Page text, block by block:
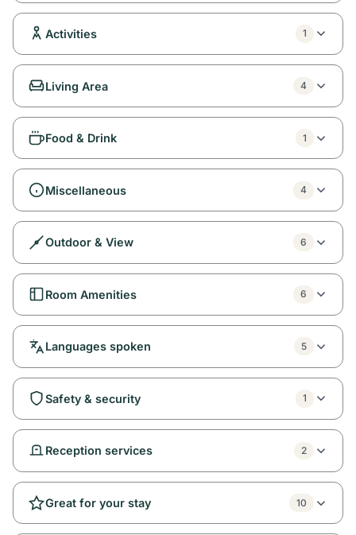
Activities 1
Living Area 4
Food & Drink 1
Miscellaneous 4
Outdoor & View 6
Room Amenities 6
Languages spoken 5
Safety & security 1
Reception services 2
Great for your stay 10